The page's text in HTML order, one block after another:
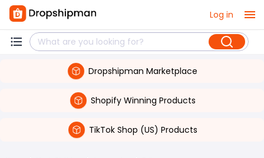
Log in
Dropshipman Marketplace
Shopify Winning Products
TikTok Shop (US) Products